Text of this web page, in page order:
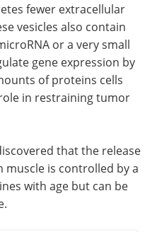
fewer extracellular
vesicles also contain
or a very small
gene expression by
of proteins cells
in restraining tumor
that the release
muscle is controlled by a
with age but can be